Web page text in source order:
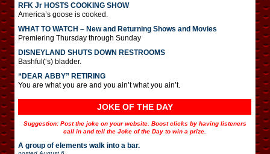
RFK Jr HOSTS COOKING SHOW
America’s goose is cooked.
WHAT TO WATCH – New and Returning Shows and Movies
Premiering Thursday through Sunday
DISNEYLAND SHUTS DOWN RESTROOMS
Bashful(‘s) bladder.
“DEAR ABBY” RETIRING
You are what you are and you ain’t what you ain’t.
JOKE OF THE DAY
Suggestion: Post the joke on your website. Boost clicks by having listeners
call in and tell the Joke of the Day to win a prize.
A group of elements walk into a bar.